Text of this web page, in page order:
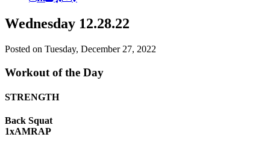
Wednesday 12.28.22
Posted on Tuesday, December 27, 2022
Workout of the Day
STRENGTH
Back Squat
1xAMRAP